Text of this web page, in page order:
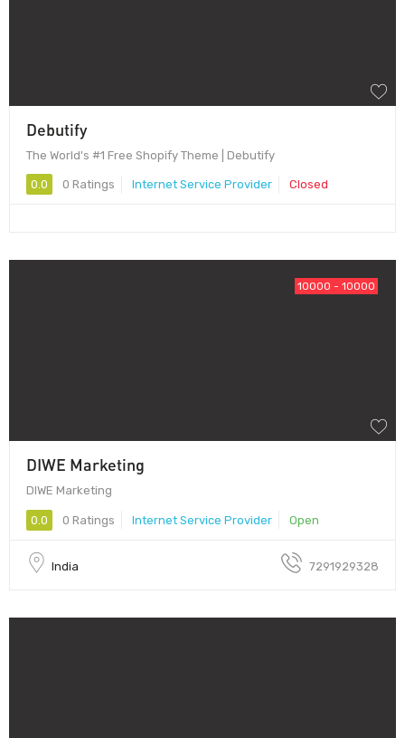
Debutify
The World's #1 Free Shopify Theme | Debutify
0.0 0 Ratings Internet Service Provider Closed
10000 - 10000
DIWE Marketing
DIWE Marketing
0.0 0 Ratings Internet Service Provider Open
India 7291929328